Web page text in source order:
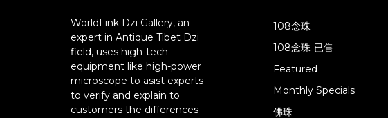
WorldLink Dzi Gallery, an
expert in Antique Tibet Dzi
field, uses high-tech
equipment like high-power
microscope to asist experts
to verify and explain to
customers the differences
108念珠
108念珠-已售
Featured
Monthly Specials
佛珠